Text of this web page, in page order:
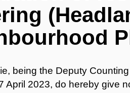
being the Deputy
April 2023, do hereby give